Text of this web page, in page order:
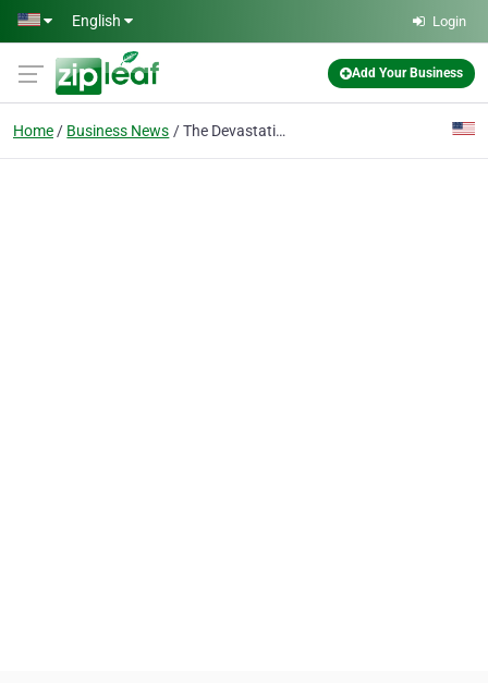
Skip to main content
English Login
Add Your Business
Home Business News The Devastating Effects of Deportation on Families